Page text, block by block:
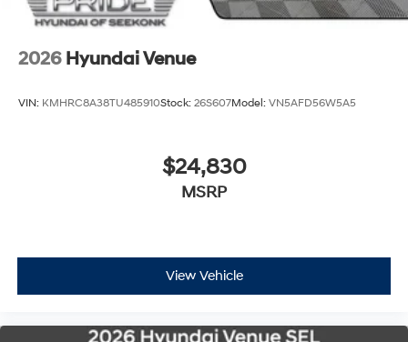
2026 Hyundai Venue
VIN: KMHRC8A38TU485910Stock: 26S607Model: VN5AFD56W5A5
$24,830
MSRP
View Vehicle